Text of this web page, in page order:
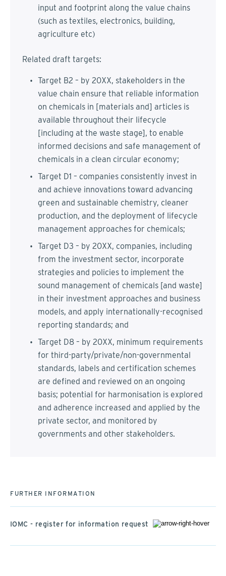
input and footprint along the value chains
(such as textiles, electronics, building,
agriculture etc)
Related draft targets:
Target B2 – by 20XX, stakeholders in the
value chain ensure that reliable information
on chemicals in [materials and] articles is
available throughout their lifecycle
[including at the waste stage], to enable
informed decisions and safe management of
chemicals in a clean circular economy;
Target D1 – companies consistently invest in
and achieve innovations toward advancing
green and sustainable chemistry, cleaner
production, and the deployment of lifecycle
management approaches for chemicals;
Target D3 – by 20XX, companies, including
from the investment sector, incorporate
strategies and policies to implement the
sound management of chemicals [and waste]
in their investment approaches and business
models, and apply internationally-recognised
reporting standards; and
Target D8 – by 20XX, minimum requirements
for third-party/private/non-governmental
standards, labels and certification schemes
are defined and reviewed on an ongoing
basis; potential for harmonisation is explored
and adherence increased and applied by the
private sector, and monitored by
governments and other stakeholders.
FURTHER INFORMATION
IOMC - register for information request